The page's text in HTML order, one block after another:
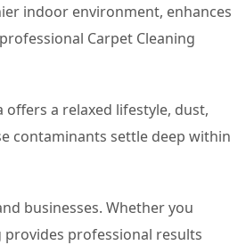
indoor environment, enhances
Carpet Cleaning
a relaxed lifestyle, dust,
contaminants settle deep within
businesses. Whether you
provides professional results